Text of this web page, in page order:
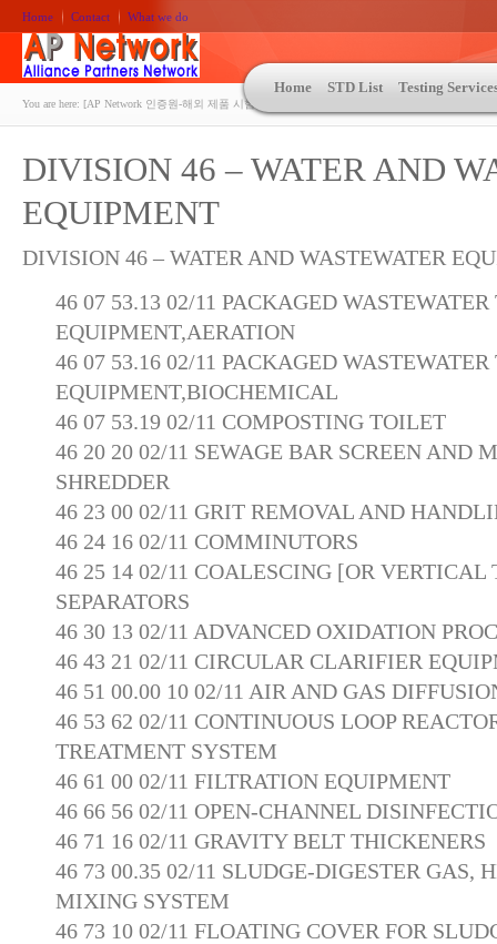
Home Contact What we do
Home STD List Testing
You are here: [AP Network 인증원-해외 제품 시험인증 상담 | ASTM | MIL-STD-810 | 자동차 OEM
DIVISION 46 – WATER AND
EQUIPMENT
DIVISION 46 – WATER AND WASTEWATER
46 07 53.13 02/11 PACKAGED
EQUIPMENT,AERATION
46 07 53.16 02/11 PACKAGED
EQUIPMENT,BIOCHEMICAL
46 07 53.19 02/11 COMPOSTING TOILET
46 20 20 02/11 SEWAGE BAR SCREEN AND
SHREDDER
46 23 00 02/11 GRIT REMOVAL AND
46 24 16 02/11 COMMINUTORS
46 25 14 02/11 COALESCING [OR
SEPARATORS
46 30 13 02/11 ADVANCED OXIDATION
46 43 21 02/11 CIRCULAR CLARIFIER
46 51 00.00 10 02/11 AIR AND GAS
46 53 62 02/11 CONTINUOUS LOOP
TREATMENT SYSTEM
46 61 00 02/11 FILTRATION EQUIPMENT
46 66 56 02/11 OPEN-CHANNEL
46 71 16 02/11 GRAVITY BELT THICKENERS
46 73 00.35 02/11 SLUDGE-DIGESTER GAS,
MIXING SYSTEM
46 73 10 02/11 FLOATING COVER FOR